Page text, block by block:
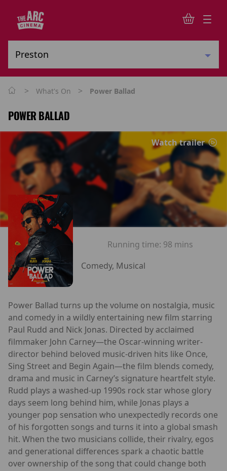
> What's On > Power Ballad
POWER BALLAD
Watch trailer
Running time: 98 mins
Comedy, Musical
Power Ballad turns up the volume on nostalgia, music
and comedy in a wildly entertaining new film starring
Paul Rudd and Nick Jonas. Directed by acclaimed
filmmaker John Carney—the Oscar-winning writer-
director behind beloved music-driven hits like Once,
Sing Street and Begin Again—the film blends comedy,
drama and music in Carney’s signature heartfelt style.
Rudd plays a washed-up 1990s rock star whose glory
days seem long behind him, while Jonas plays a
younger pop sensation who unexpectedly records one
of his forgotten songs and turns it into a global smash
hit. When the two musicians collide, their rivalry, egos
and generational differences spark a chaotic battle
over ownership of the song that could change both